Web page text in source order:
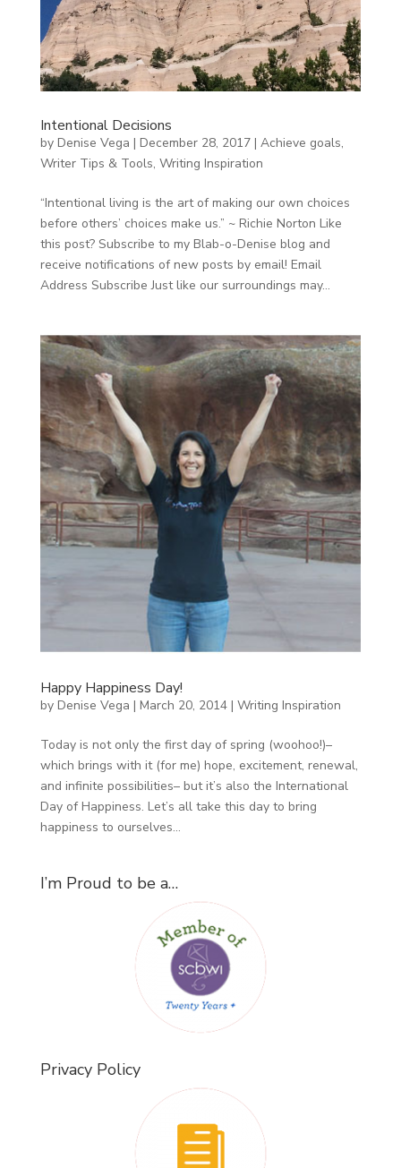
Intentional Decisions
by Denise Vega | December 28, 2017| Achieve goals,
Writer Tips & Tools, Writing Inspiration
“Intentional living is the art of making our own choices
before others’ choices make us.” ~ Richie Norton Like
this post? Subscribe to my Blab-o-Denise blog and
receive notifications of new posts by email! Email
Address Subscribe Just like our surroundings may...
Happy Happiness Day!
by Denise Vega | March 20, 2014| Writing Inspiration
Today is not only the first day of spring (woohoo!)–
which brings with it (for me) hope, excitement, renewal,
and infinite possibilities– but it’s also the International
Day of Happiness. Let’s all take this day to bring
happiness to ourselves...
I’m Proud to be a…
Privacy Policy